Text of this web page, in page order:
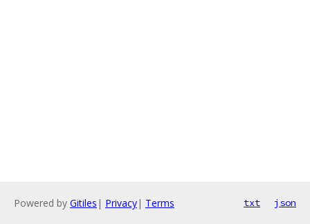
Powered by Gitiles | Privacy| Terms txt json